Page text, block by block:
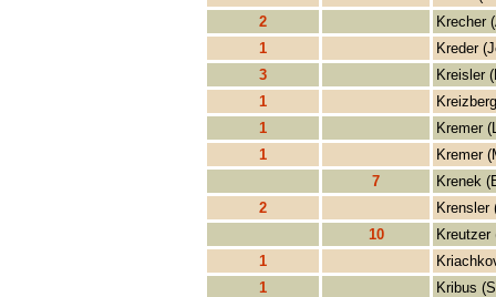
2
Krecher
1
Kreder
3
Kreisler
1
1
Kremer
1
Kremer
7
Krenek
2
Krensler
10
Kreutzer
1
1
Kribus